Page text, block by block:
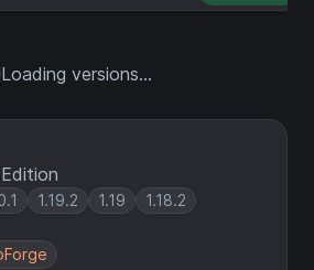
1.19.2 1.19 1.18.2
Loading versions...